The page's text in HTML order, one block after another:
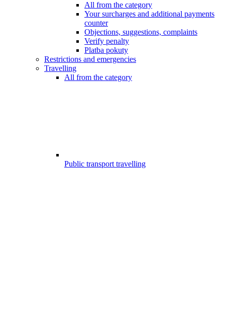
All from the category
Your surcharges and additional payments
counter
Objections, suggestions, complaints
Verify penalty
Platba pokuty
Restrictions and emergencies
Travelling
All from the category
Public transport travelling